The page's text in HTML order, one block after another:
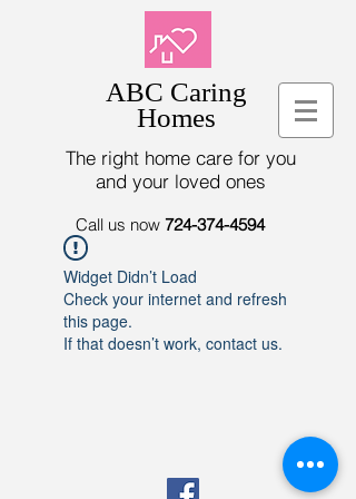
ABC Caring
Homes
The right home care for you
and your loved ones
Call us now 724-374-4594
Widget Didn’t Load
Check your internet and refresh
this page.
If that doesn’t work, contact us.